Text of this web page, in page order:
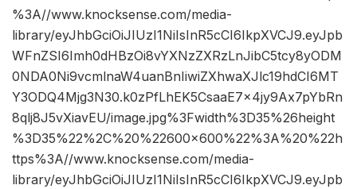
%3A//www.knocksense.com/media-
library/eyJhbGciOiJIUzI1NiIsInR5cCI6IkpXVCJ9.eyJpb
WFnZSI6Imh0dHBzOi8vYXNzZXRzLnJibC5tcy8yODM
0NDA0Ni9vcmlnaW4uanBnIiwiZXhwaXJlc19hdCI6MT
Y3ODQ4Mjg3N30.k0zPfLhEK5CsaaE7x4jy9Ax7pYbRn
8qlj8J5vXiavEU/image.jpg%3Fwidth%3D35%26height
%3D35%22%2C%20%22600×600%22%3A%20%22h
ttps%3A//www.knocksense.com/media-
library/eyJhbGciOiJIUzI1NiIsInR5cCI6IkpXVCJ9.eyJpb